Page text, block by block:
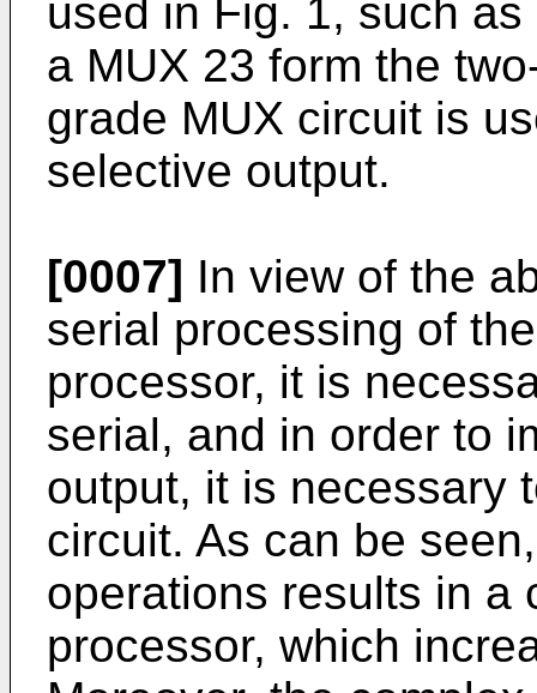
used in Fig. 1, such
a MUX 23 form the
grade MUX circuit is
selective output.
[0007] In view of the
serial processing of
processor, it is
serial, and in order to
output, it is necessary
circuit. As can be
operations results in a
processor, which